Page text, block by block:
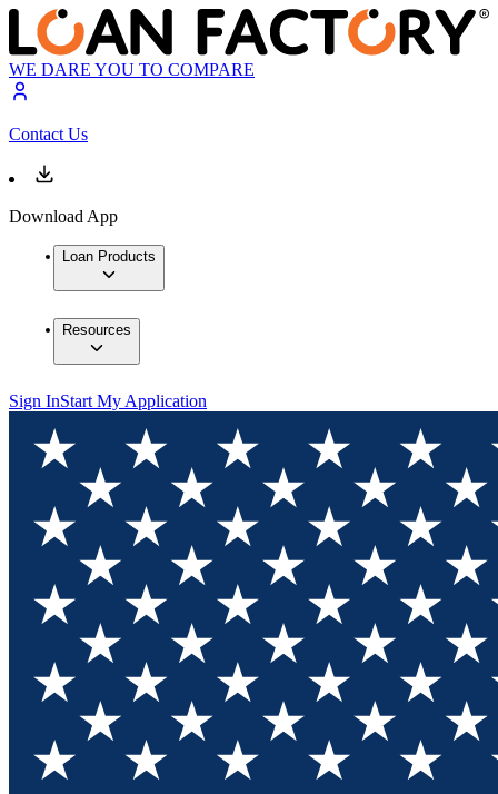
WE DARE YOU TO COMPARE
Contact Us
Download App
Loan Products
Resources
Sign InStart My Application